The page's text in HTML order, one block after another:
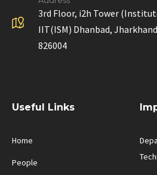
3rd Floor, i2h Tower
IIT(ISM) Dhanbad, Jharkhand
826004
Useful Links
Home
People